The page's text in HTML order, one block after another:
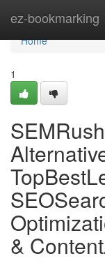
ez-bookmarking
Home
Home
1
&